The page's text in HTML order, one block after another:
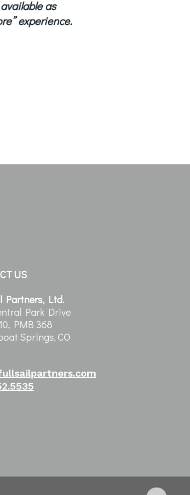
as
experience.
US
Partners, Ltd.
Park Drive
PMB 368
Springs, CO